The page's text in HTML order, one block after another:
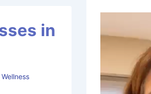
in
Wellness